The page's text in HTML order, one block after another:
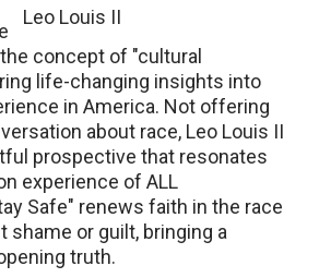
Leo Louis II
concept of "cultural
life-changing insights into
in America. Not offering
about race, Leo Louis II
prospective that resonates
experience of ALL
Safe" renews faith in the race
shame or guilt, bringing a
truth.